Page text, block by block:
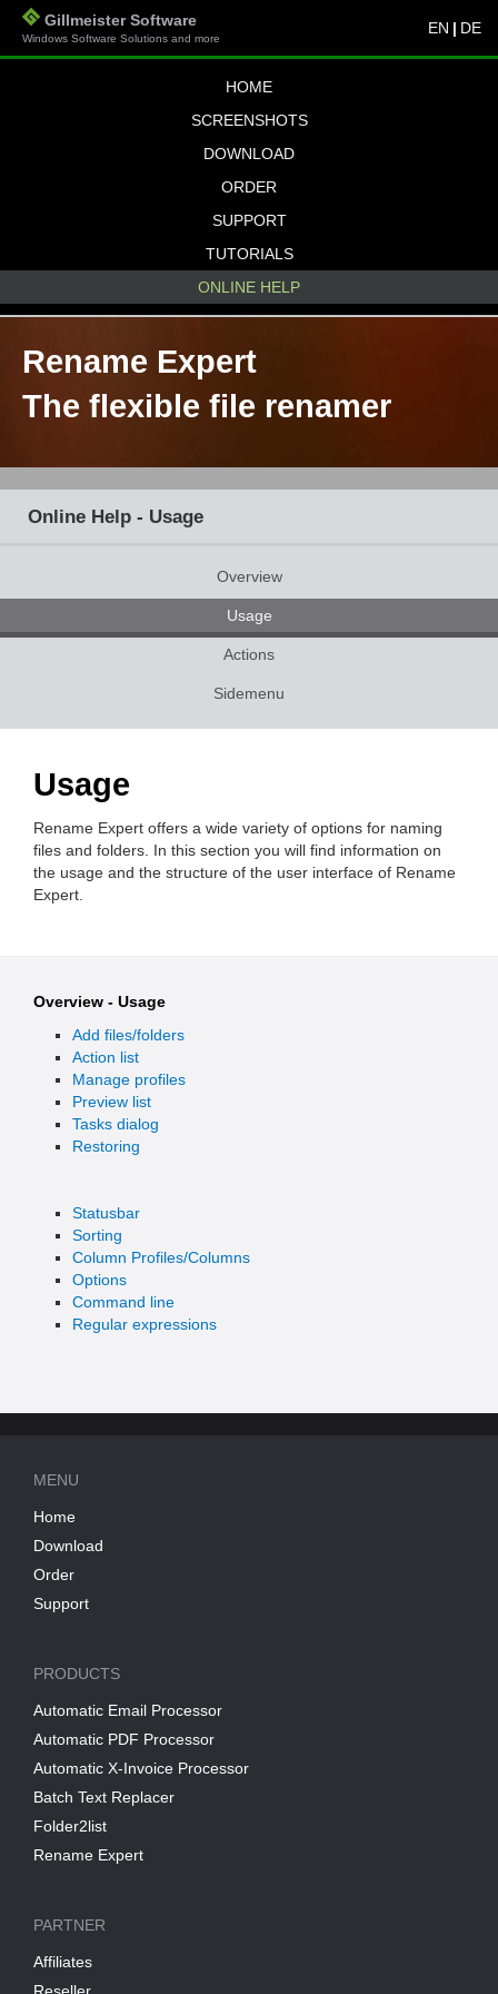
Gillmeister Software
Windows Software Solutions and more
EN | DE
HOME
SCREENSHOTS
DOWNLOAD
ORDER
SUPPORT
TUTORIALS
ONLINE HELP
Rename Expert
The flexible file renamer
Online Help - Usage
Overview
Usage
Actions
Sidemenu
Usage
Rename Expert offers a wide variety of options for naming
files and folders. In this section you will find information on
the usage and the structure of the user interface of Rename
Expert.
Overview - Usage
Add files/folders
Action list
Manage profiles
Preview list
Tasks dialog
Restoring
Statusbar
Sorting
Column Profiles/Columns
Options
Command line
Regular expressions
MENU
Home
Download
Order
Support
PRODUCTS
Automatic Email Processor
Automatic PDF Processor
Automatic X-Invoice Processor
Batch Text Replacer
Folder2list
Rename Expert
PARTNER
Affiliates